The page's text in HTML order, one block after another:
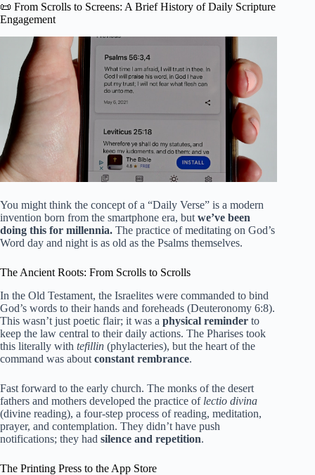
📜 From Scrolls to Screens: A Brief History of Daily Scripture
Engagement
You might think the concept of a “Daily Verse” is a modern
invention born from the smartphone era, but we’ve been
doing this for millennia. The practice of meditating on God’s
Word day and night is as old as the Psalms themselves.
The Ancient Roots: From Scrolls to Scrolls
In the Old Testament, the Israelites were commanded to bind
God’s words to their hands and foreheads (Deuteronomy 6:8).
This wasn’t just poetic flair; it was a physical reminder to
keep the law central to their daily actions. The Pharises took
this literally with tefillin (phylacteries), but the heart of the
command was about constant rembrance.
Fast forward to the early church. The monks of the desert
fathers and mothers developed the practice of lectio divina
(divine reading), a four-step process of reading, meditation,
prayer, and contemplation. They didn’t have push
notifications; they had silence and repetition.
The Printing Press to the App Store